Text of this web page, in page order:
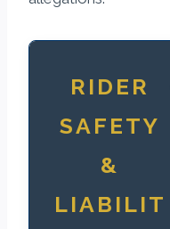
RIDER
SAFETY
&
LIABILIT